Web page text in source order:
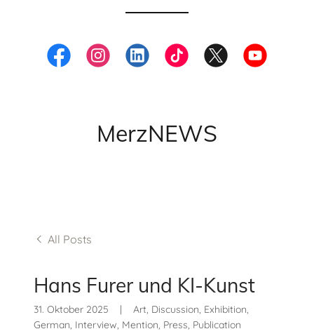
MerzNEWS
All Posts
Hans Furer und KI-Kunst
31. Oktober 2025 |
Art, Discussion, Exhibition,
German, Interview, Mention, Press, Publication